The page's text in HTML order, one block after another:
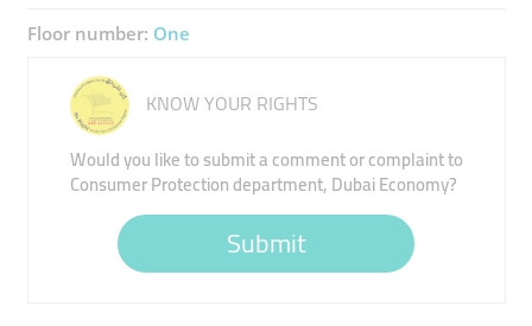
Floor number: One
KNOW YOUR RIGHTS
Would you like to submit a comment or complaint to
Consumer Protection department, Dubai Economy?
Submit